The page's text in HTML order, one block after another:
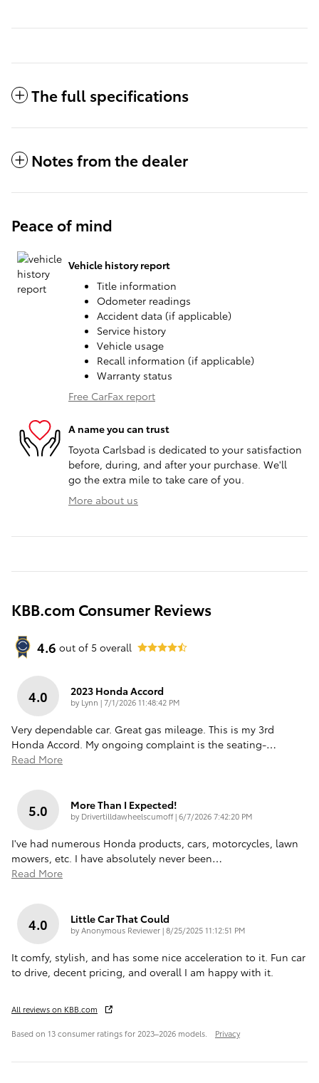
The full specifications
Notes from the dealer
Peace of mind
Vehicle history report
Title information
Odometer readings
Accident data (if applicable)
Service history
Vehicle usage
Recall information (if applicable)
Warranty status
Free CarFax report
A name you can trust
Toyota Carlsbad is dedicated to your satisfaction
before, during, and after your purchase. We'll
go the extra mile to take care of you.
More about us
KBB.com Consumer Reviews
4.6 out of 5 overall
4.0 2023 Honda Accord
by Lynn |on
7/1/2026 11:48:42 PM
Very dependable car. Great gas mileage. This is my 3rd
Honda Accord. My ongoing complaint is the seating-…
Read More
5.0 More Than I Expected!
by Drivertilldawheelscumoff|on
6/7/2026 7:42:20 PM
I've had numerous Honda products, cars, motorcycles, lawn
mowers, etc. I have absolutely never been…
Read More
4.0 Little Car That Could
byAnonymous Reviewer|on
8/25/2025 11:12:51 PM
It comfy, stylish, and has some nice acceleration to it. Fun car
to drive, decent pricing, and overall I am happy with it.
All reviews on KBB.com
Based on 13 consumer ratings for 2023–2026 models. Privacy